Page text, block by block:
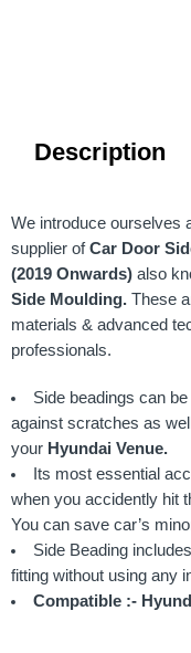
Description
We introduce ourselves
supplier ofCar Door
(2019 Onwards) also
Side Moulding. These
materials & advanced
professionals.
Side beadings can
against scratches as
your Hyundai Venue.
Its most essential
when you accidently hit
You can save car’s
Side Beading
fitting without using any
Compatible :-